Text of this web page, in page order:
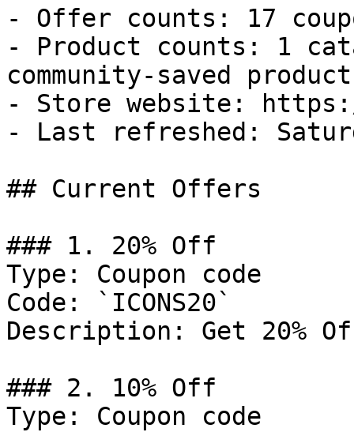
- Offer counts: 17
- Product counts: 1
community-saved
- Store website: https://
- Last refreshed:
## Current Offers
### 1. 20% Off
Type: Coupon code
Code: `ICONS20`
Description: Get 20%
### 2. 10% Off
Type: Coupon code